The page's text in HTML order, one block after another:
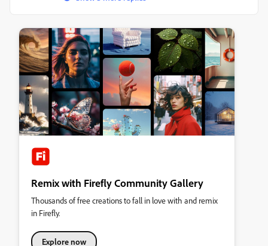
Remix with Firefly Community Gallery
Thousands of free creations to fall in love with and remix
in Firefly.
Explore now